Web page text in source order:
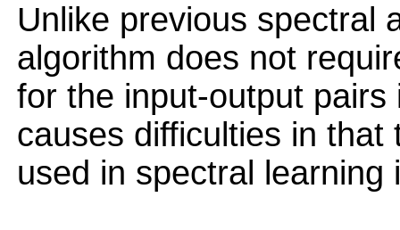
Unlike previous spectral
algorithm does not
for the input-output
causes difficulties in
used in spectral